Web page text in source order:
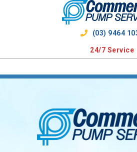
(03) 9464
24/7 Service